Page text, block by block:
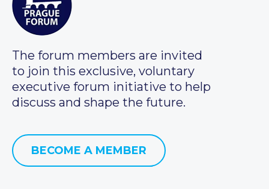
The forum members are invited
to join this exclusive, voluntary
executive forum initiative to help
discuss and shape the future.
BECOME A MEMBER